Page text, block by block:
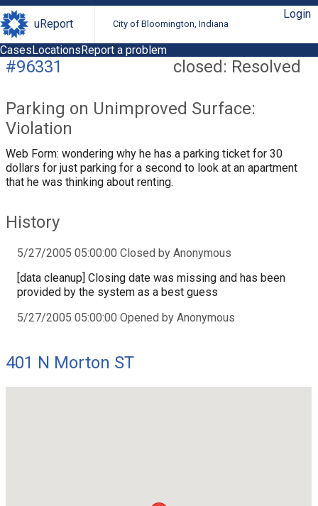
uReport City of Bloomington, Indiana
Login
CasesLocationsReport a problem
closed: Resolved
#96331
Parking on Unimproved Surface:
Violation
Web Form: wondering why he has a parking ticket for 30
dollars for just parking for a second to look at an apartment
that he was thinking about renting.
History
5/27/2005 05:00:00 Closed by Anonymous
[data cleanup] Closing date was missing and has been
provided by the system as a best guess
5/27/2005 05:00:00 Opened by Anonymous
401 N Morton ST